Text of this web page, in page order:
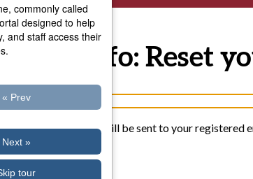
Info: Reset
or email address
reset instructions will be sent to your registered
commonly called
designed to help
and staff access their
« Prev
Next »
tour